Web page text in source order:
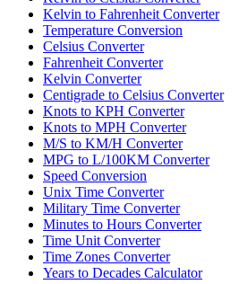
Kelvin to Fahrenheit Converter
Temperature Conversion
Celsius Converter
Fahrenheit Converter
Kelvin Converter
Centigrade to Celsius Converter
Knots to KPH Converter
Knots to MPH Converter
M/S to KM/H Converter
MPG to L/100KM Converter
Speed Conversion
Unix Time Converter
Military Time Converter
Minutes to Hours Converter
Time Unit Converter
Time Zones Converter
Years to Decades Calculator